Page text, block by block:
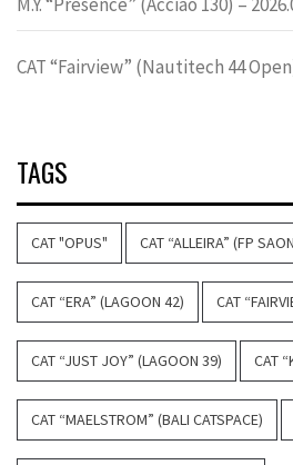
CAT “Fairview” (Nautitech 44
TAGS
CAT "OPUS" CAT “ALLEIRA” (FP
CAT “ERA” (LAGOON 42) CAT
CAT “JUST JOY” (LAGOON 39) CAT
CAT “MAELSTROM” (BALI CATSPACE)